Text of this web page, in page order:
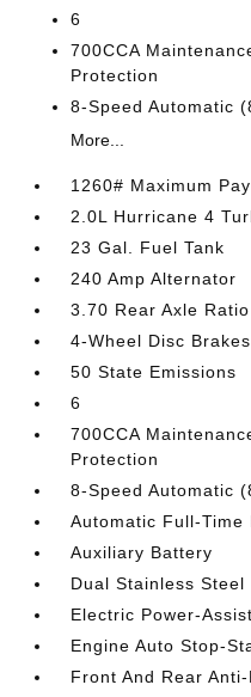
6
700CCA
Protection
8-Speed Automatic
More...
1260# Maximum
2.0L Hurricane 4
23 Gal. Fuel Tank
240 Amp Alternator
3.70 Rear Axle Ratio
4-Wheel Disc
50 State Emissions
6
700CCA
Protection
8-Speed Automatic
Automatic Full-Time
Auxiliary Battery
Dual Stainless Steel
Electric Power-
Engine Auto Stop-
Front And Rear